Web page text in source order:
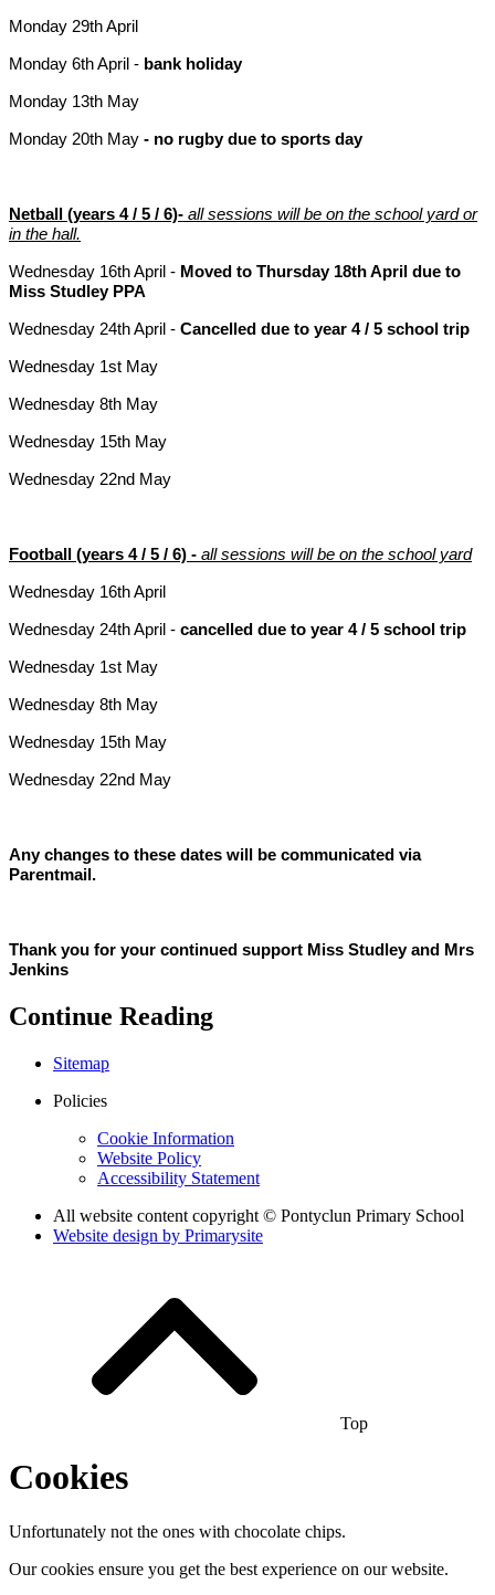
Monday 29th April
Monday 6th April - bank holiday
Monday 13th May
Monday 20th May - no rugby due to sports day
Netball (years 4 / 5 / 6)- all sessions will be on the school yard or
in the hall.
Wednesday 16th April - Moved to Thursday 18th April due to
Miss Studley PPA
Wednesday 24th April - Cancelled due to year 4 / 5 school trip
Wednesday 1st May
Wednesday 8th May
Wednesday 15th May
Wednesday 22nd May
Football (years 4 / 5 / 6) - all sessions will be on the school yard
Wednesday 16th April
Wednesday 24th April - cancelled due to year 4 / 5 school trip
Wednesday 1st May
Wednesday 8th May
Wednesday 15th May
Wednesday 22nd May
Any changes to these dates will be communicated via
Parentmail.
Thank you for your continued support Miss Studley and Mrs
Jenkins
Continue Reading
Sitemap
Policies
Cookie Information
Website Policy
Accessibility Statement
All website content copyright © Pontyclun Primary School
Website design by Primarysite
Top
Cookies
Unfortunately not the ones with chocolate chips.
Our cookies ensure you get the best experience on our website.